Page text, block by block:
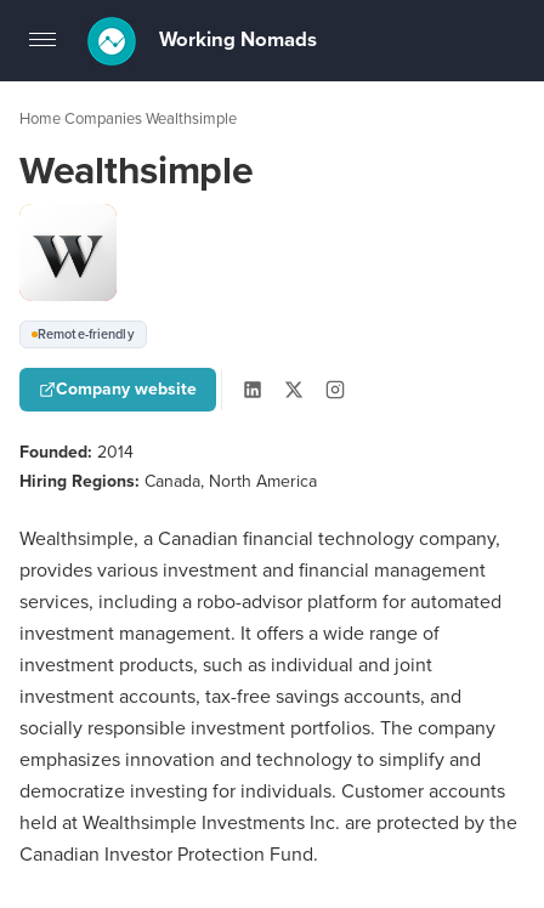
Toggle
navigation
Working Nomads
HomeCompaniesWealthsimple
Wealthsimple
Remote-friendly
Company website
Founded: 2014
Hiring Regions: Canada, North America
Wealthsimple, a Canadian financial technology company,
provides various investment and financial management
services, including a robo-advisor platform for automated
investment management. It offers a wide range of
investment products, such as individual and joint
investment accounts, tax-free savings accounts, and
socially responsible investment portfolios. The company
emphasizes innovation and technology to simplify and
democratize investing for individuals. Customer accounts
held at Wealthsimple Investments Inc. are protected by the
Canadian Investor Protection Fund.